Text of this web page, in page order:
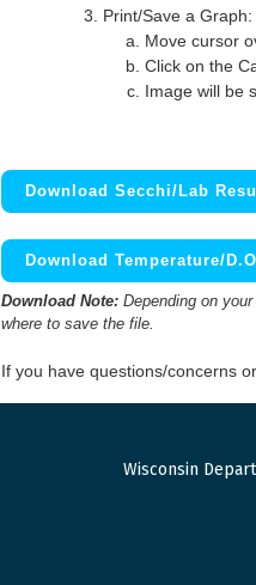
Print/Save a Graph:
Move cursor
Click on the
Image will be
Download Secchi/Lab
Download Temperature/
Download Note: Depending on
where to save the file.
If you have questions/concerns
Wisconsin